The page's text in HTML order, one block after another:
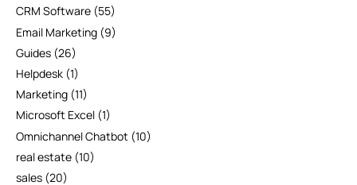
CRM Software (55)
Email Marketing (9)
Guides (26)
Helpdesk (1)
Marketing (11)
Microsoft Excel (1)
Omnichannel Chatbot (10)
real estate (10)
sales (20)